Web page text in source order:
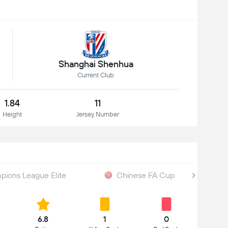
Shanghai Shenhua
Current Club
1.84
Height
11
Jersey Number
League Elite Chinese FA Cup
6.8 1 0